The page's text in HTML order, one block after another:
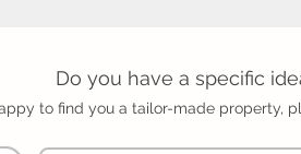
Do you have a specific
to find you a tailor-made property,